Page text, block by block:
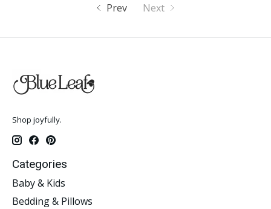
Prev Next
Shop joyfully.
Categories
Baby & Kids
Bedding & Pillows